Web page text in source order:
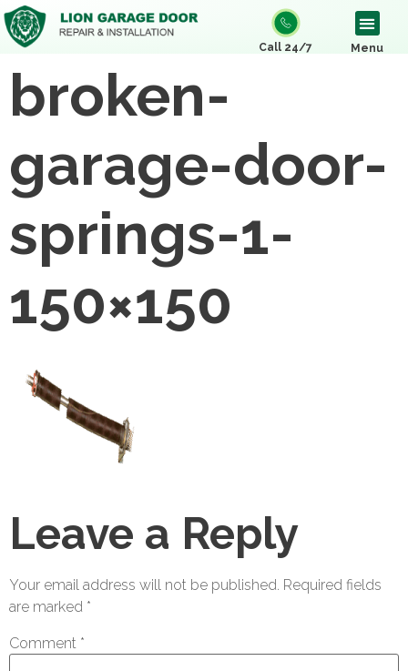
Menu
Call 24/7
broken-
garage-door-
springs-1-
150×150
Leave a Reply
Your email address will not be published. Required fields
are marked *
Comment *